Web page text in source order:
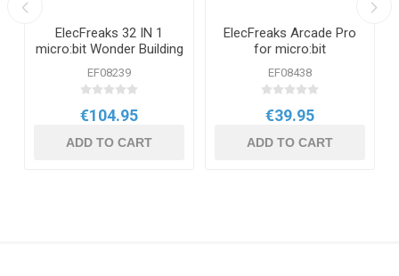
ElecFreaks 32 IN 1
micro:bit Wonder Building
Kit
EF08239
€104.95
ADD TO CART
ElecFreaks Arcade Pro
for micro:bit
EF08438
€39.95
ADD TO CART